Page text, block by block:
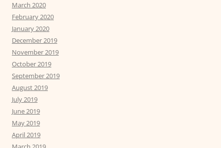
March 2020
February 2020
January 2020
December 2019
November 2019
October 2019
September 2019
August 2019
July 2019
June 2019
May 2019
April 2019